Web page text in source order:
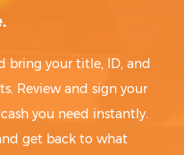
bring your title, ID, and
Review and sign your
you need instantly.
get back to what